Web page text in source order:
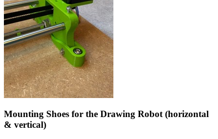
Mounting Shoes for the Drawing Robot (horizontal
& vertical)